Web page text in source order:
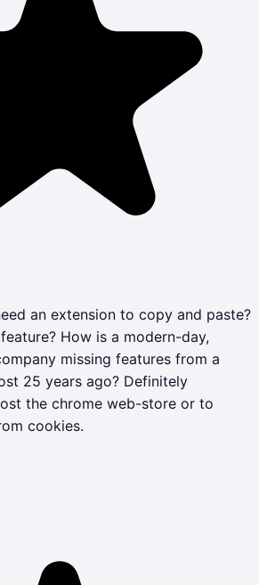
an extension to copy and paste?
How is a modern-day,
missing features from a
25 years ago? Definitely
the chrome web-store or to
cookies.